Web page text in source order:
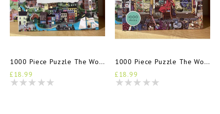
1000 Piece Puzzle The World Of Jane Austen
£18.99
1000 Piece Puzzle The World Of Agatha Christie
£18.99